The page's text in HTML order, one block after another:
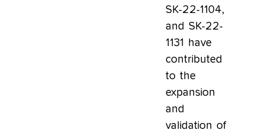
SK-22-1104,
and SK-22-
1131 have
contributed
to the
expansion
and
validation of